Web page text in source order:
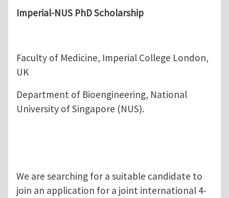
Imperial-NUS PhD Scholarship
Faculty of Medicine, Imperial College London,
UK
Department of Bioengineering, National
University of Singapore (NUS).
We are searching for a suitable candidate to
join an application for a joint international 4-